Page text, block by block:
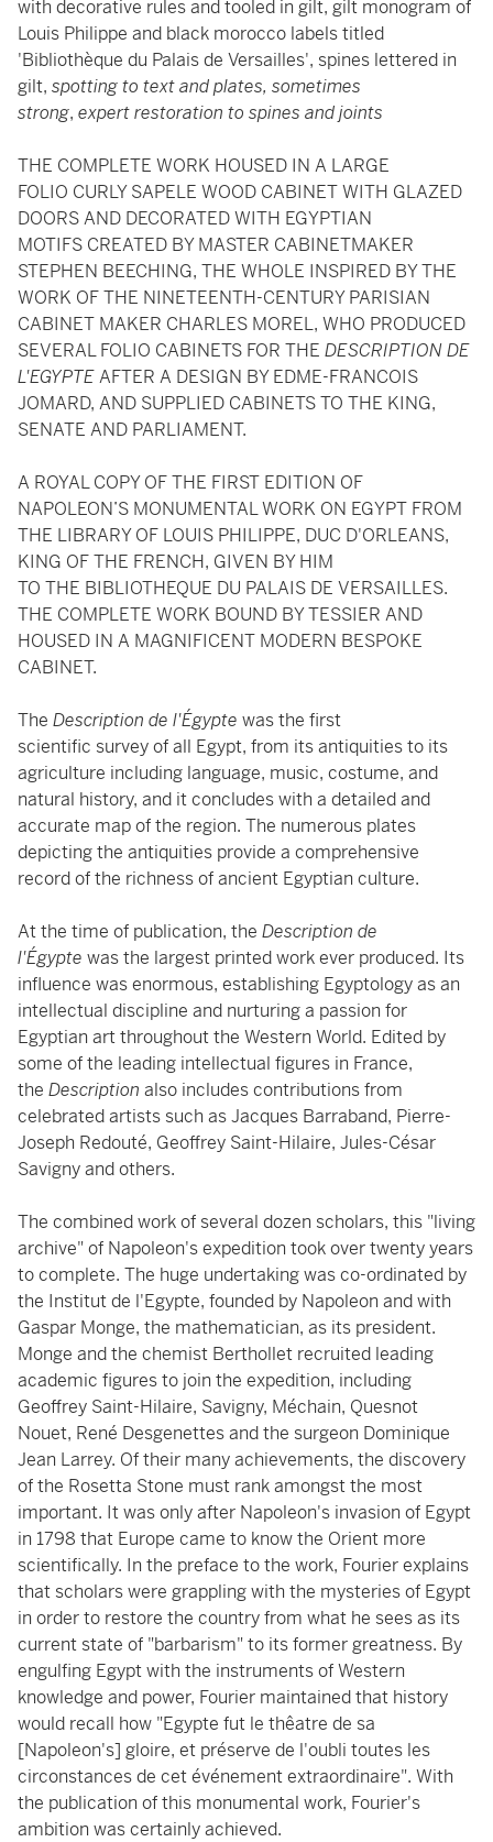
with decorative rules and tooled in gilt, gilt monogram of
Louis Philippe and black morocco labels titled
'Bibliothèque du Palais de Versailles', spines lettered in
gilt, spotting to text and plates, sometimes
strong, expert restoration to spines and joints
THE COMPLETE WORK HOUSED IN A LARGE
FOLIO CURLY SAPELE WOOD CABINET WITH GLAZED
DOORS AND DECORATED WITH EGYPTIAN
MOTIFS CREATED BY MASTER CABINETMAKER
STEPHEN BEECHING, THE WHOLE INSPIRED BY THE
WORK OF THE NINETEENTH-CENTURY PARISIAN
CABINET MAKER CHARLES MOREL, WHO PRODUCED
SEVERAL FOLIO CABINETS FOR THE DESCRIPTION DE
L'EGYPTEAFTER A DESIGN BY EDME-FRANCOIS
JOMARD, AND SUPPLIED CABINETS TO THE KING,
SENATE AND PARLIAMENT.
A ROYAL COPY OF THE FIRST EDITION OF
NAPOLEON’S MONUMENTAL WORK ON EGYPT FROM
THE LIBRARY OF LOUIS PHILIPPE, DUC D'ORLEANS,
KING OF THE FRENCH, GIVEN BY HIM
TO THE BIBLIOTHEQUE DU PALAIS DE VERSAILLES.
THE COMPLETE WORK BOUND BY TESSIER AND
HOUSED IN A MAGNIFICENT MODERN BESPOKE
CABINET.
The Description de l'Égypte was the first
scientific survey of all Egypt, from its antiquities to its
agriculture including language, music, costume, and
natural history, and it concludes with a detailed and
accurate map of the region. The numerous plates
depicting the antiquities provide a comprehensive
record of the richness of ancient Egyptian culture.
At the time of publication, the Description de
l'Égypte was the largest printed work ever produced. Its
influence was enormous, establishing Egyptology as an
intellectual discipline and nurturing a passion for
Egyptian art throughout the Western World. Edited by
some of the leading intellectual figures in France,
the Description also includes contributions from
celebrated artists such as Jacques Barraband, Pierre-
Joseph Redouté, Geoffrey Saint-Hilaire, Jules-César
Savigny and others.
The combined work of several dozen scholars, this "living
archive" of Napoleon's expedition took over twenty years
to complete. The huge undertaking was co-ordinated by
the Institut de l'Egypte, founded by Napoleon and with
Gaspar Monge, the mathematician, as its president.
Monge and the chemist Berthollet recruited leading
academic figures to join the expedition, including
Geoffrey Saint-Hilaire, Savigny, Méchain, Quesnot
Nouet, René Desgenettes and the surgeon Dominique
Jean Larrey. Of their many achievements, the discovery
of the Rosetta Stone must rank amongst the most
important. It was only after Napoleon's invasion of Egypt
in 1798 that Europe came to know the Orient more
scientifically. In the preface to the work, Fourier explains
that scholars were grappling with the mysteries of Egypt
in order to restore the country from what he sees as its
current state of "barbarism" to its former greatness. By
engulfing Egypt with the instruments of Western
knowledge and power, Fourier maintained that history
would recall how "Egypte fut le thêatre de sa
[Napoleon's] gloire, et préserve de l'oubli toutes les
circonstances de cet événement extraordinaire". With
the publication of this monumental work, Fourier's
ambition was certainly achieved.